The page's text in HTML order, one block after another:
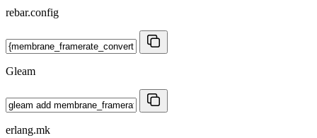
rebar.config
Gleam
erlang.mk